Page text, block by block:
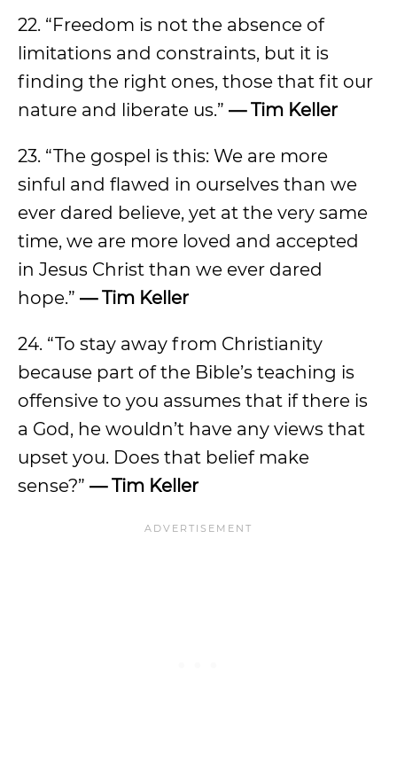
22. “Freedom is not the absence of
limitations and constraints, but it is
finding the right ones, those that fit our
nature and liberate us.” — Tim Keller
23. “The gospel is this: We are more
sinful and flawed in ourselves than we
ever dared believe, yet at the very same
time, we are more loved and accepted
in Jesus Christ than we ever dared
hope.” — Tim Keller
24. “To stay away from Christianity
because part of the Bible’s teaching is
offensive to you assumes that if there is
a God, he wouldn’t have any views that
upset you. Does that belief make
sense?” — Tim Keller